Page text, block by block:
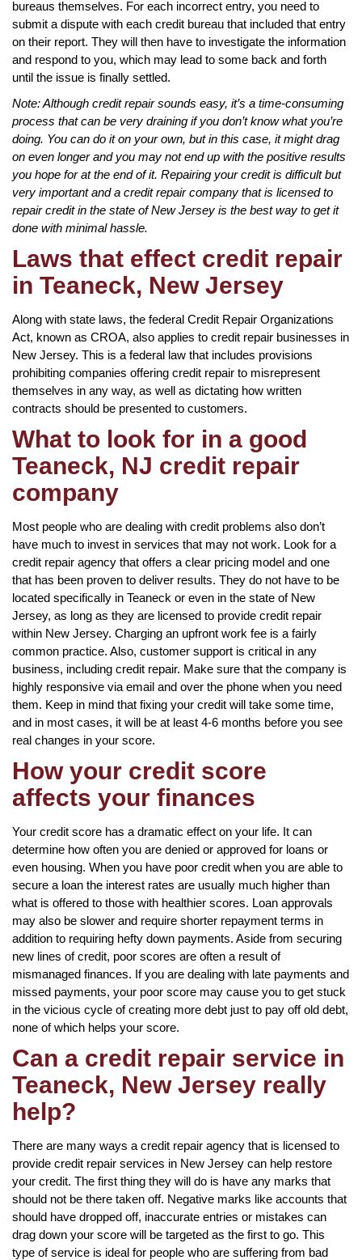
bureaus themselves. For each incorrect entry, you need to
submit a dispute with each credit bureau that included that entry
on their report. They will then have to investigate the information
and respond to you, which may lead to some back and forth
until the issue is finally settled.
Note: Although credit repair sounds easy, it’s a time-consuming
process that can be very draining if you don’t know what you’re
doing. You can do it on your own, but in this case, it might drag
on even longer and you may not end up with the positive results
you hope for at the end of it. Repairing your credit is difficult but
very important and a credit repair company that is licensed to
repair credit in the state of New Jersey is the best way to get it
done with minimal hassle.
Laws that effect credit repair
in Teaneck, New Jersey
Along with state laws, the federal Credit Repair Organizations
Act, known as CROA, also applies to credit repair businesses in
New Jersey. This is a federal law that includes provisions
prohibiting companies offering credit repair to misrepresent
themselves in any way, as well as dictating how written
contracts should be presented to customers.
What to look for in a good
Teaneck, NJ credit repair
company
Most people who are dealing with credit problems also don’t
have much to invest in services that may not work. Look for a
credit repair agency that offers a clear pricing model and one
that has been proven to deliver results. They do not have to be
located specifically in Teaneck or even in the state of New
Jersey, as long as they are licensed to provide credit repair
within New Jersey. Charging an upfront work fee is a fairly
common practice. Also, customer support is critical in any
business, including credit repair. Make sure that the company is
highly responsive via email and over the phone when you need
them. Keep in mind that fixing your credit will take some time,
and in most cases, it will be at least 4-6 months before you see
real changes in your score.
How your credit score
affects your finances
Your credit score has a dramatic effect on your life. It can
determine how often you are denied or approved for loans or
even housing. When you have poor credit when you are able to
secure a loan the interest rates are usually much higher than
what is offered to those with healthier scores. Loan approvals
may also be slower and require shorter repayment terms in
addition to requiring hefty down payments. Aside from securing
new lines of credit, poor scores are often a result of
mismanaged finances. If you are dealing with late payments and
missed payments, your poor score may cause you to get stuck
in the vicious cycle of creating more debt just to pay off old debt,
none of which helps your score.
Can a credit repair service in
Teaneck, New Jersey really
help?
There are many ways a credit repair agency that is licensed to
provide credit repair services in New Jersey can help restore
your credit. The first thing they will do is have any marks that
should not be there taken off. Negative marks like accounts that
should have dropped off, inaccurate entries or mistakes can
drag down your score will be targeted as the first to go. This
type of service is ideal for people who are suffering from bad